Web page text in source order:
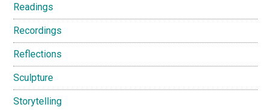
Readings
Recordings
Reflections
Sculpture
Storytelling